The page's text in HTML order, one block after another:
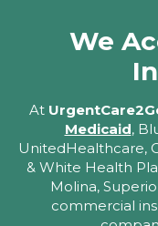
We
At
Medicaid,
UnitedHealthcare,
& White Health
Molina,
commercial